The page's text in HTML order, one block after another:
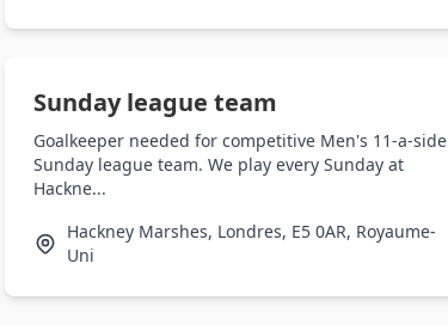
Sunday league team
Goalkeeper needed for competitive Men's 11-a-side
Sunday league team. We play every Sunday at
Hackne...
Hackney Marshes, Londres, E5 0AR, Royaume-
Uni